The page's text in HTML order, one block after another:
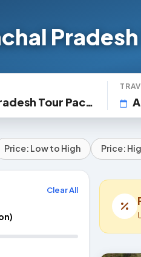
Tour Packages
Price: Low to High Price:
Clear All